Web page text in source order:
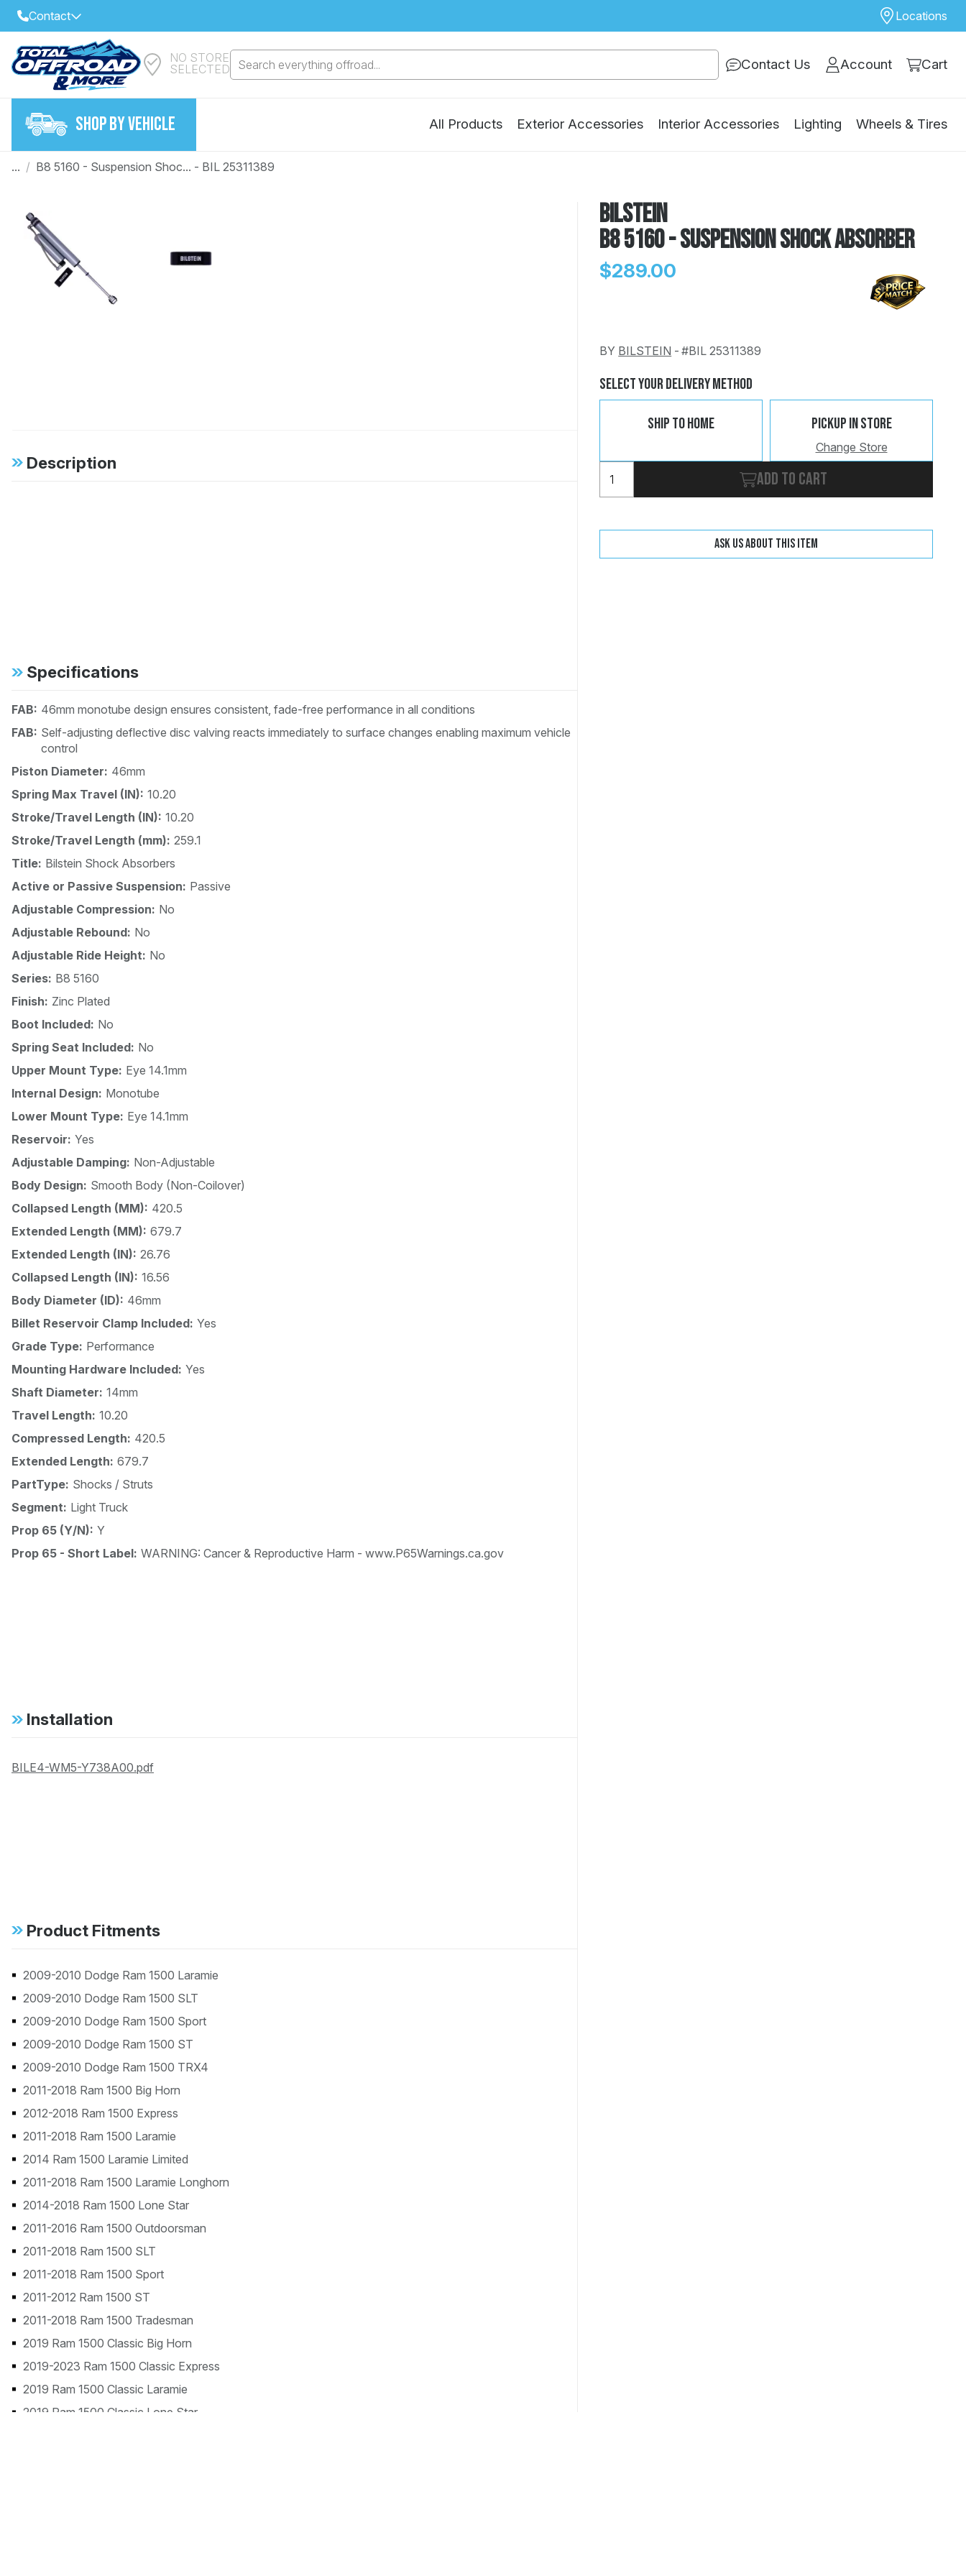
Contact
Select Your Local Store to Call
Call Internet Sales and Support
Email
Locations
NO STORE
SELECTED
Search everything offroad... Contact Us Account Cart
SHOP BY VEHICLE
Make
Model
All Products Exterior Accessories Interior Accessories Lighting Wheels & Tires
... / B8 5160 - Suspension Shoc... - BIL 25311389
Bilstein
B8 5160 - Suspension Shock Absorber
$289.00
BY BILSTEIN - #BIL 25311389
Select Your Delivery Method
Ship To Home Pickup In Store
Change Store
Add to cart
Ask us about this item
Description
Specifications
FAB: 46mm monotube design ensures consistent, fade-free performance in all conditions
FAB: Self-adjusting deflective disc valving reacts immediately to surface changes enabling maximum vehicle
control
Piston Diameter: 46mm
Spring Max Travel (IN): 10.20
Stroke/Travel Length (IN): 10.20
Stroke/Travel Length (mm): 259.1
Title: Bilstein Shock Absorbers
Active or Passive Suspension: Passive
Adjustable Compression: No
Adjustable Rebound: No
Adjustable Ride Height: No
Series: B8 5160
Finish: Zinc Plated
Boot Included: No
Spring Seat Included: No
Upper Mount Type: Eye 14.1mm
Internal Design: Monotube
Lower Mount Type: Eye 14.1mm
Reservoir: Yes
Adjustable Damping: Non-Adjustable
Body Design: Smooth Body (Non-Coilover)
Collapsed Length (MM): 420.5
Extended Length (MM): 679.7
Extended Length (IN): 26.76
Collapsed Length (IN): 16.56
Body Diameter (ID): 46mm
Billet Reservoir Clamp Included: Yes
Grade Type: Performance
Mounting Hardware Included: Yes
Shaft Diameter: 14mm
Travel Length: 10.20
Compressed Length: 420.5
Extended Length: 679.7
PartType: Shocks / Struts
Segment: Light Truck
Prop 65 (Y/N): Y
Prop 65 - Short Label: WARNING: Cancer & Reproductive Harm - www.P65Warnings.ca.gov
Installation
BILE4-WM5-Y738A00.pdf
Product Fitments
2009-2010 Dodge Ram 1500 Laramie
2009-2010 Dodge Ram 1500 SLT
2009-2010 Dodge Ram 1500 Sport
2009-2010 Dodge Ram 1500 ST
2009-2010 Dodge Ram 1500 TRX4
2011-2018 Ram 1500 Big Horn
2012-2018 Ram 1500 Express
2011-2018 Ram 1500 Laramie
2014 Ram 1500 Laramie Limited
2011-2018 Ram 1500 Laramie Longhorn
2014-2018 Ram 1500 Lone Star
2011-2016 Ram 1500 Outdoorsman
2011-2018 Ram 1500 SLT
2011-2018 Ram 1500 Sport
2011-2012 Ram 1500 ST
2011-2018 Ram 1500 Tradesman
2019 Ram 1500 Classic Big Horn
2019-2023 Ram 1500 Classic Express
2019 Ram 1500 Classic Laramie
2019 Ram 1500 Classic Lone Star